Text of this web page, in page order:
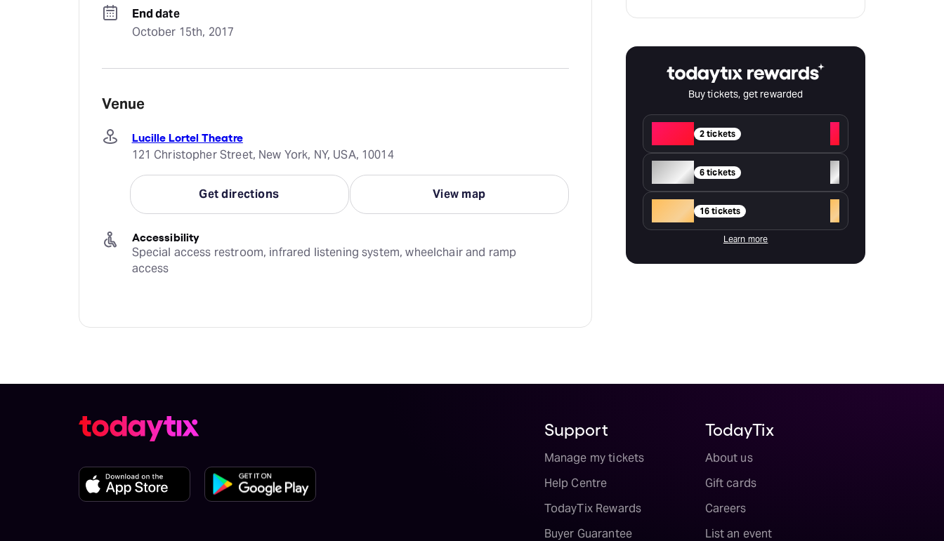
End date
October 15th, 2017
Venue
Lucille Lortel Theatre
121 Christopher Street, New York, NY, USA, 10014
Get directions View map
Accessibility
Special access restroom, infrared listening system, wheelchair and ramp
access
Buy tickets, get rewarded
2 tickets
+
Silver 6 tickets
+
16 tickets +
Learn more
Support
Manage my tickets
Help Centre
TodayTix Rewards
Buyer Guarantee
TodayTix
About us
Gift cards
Careers
List an event